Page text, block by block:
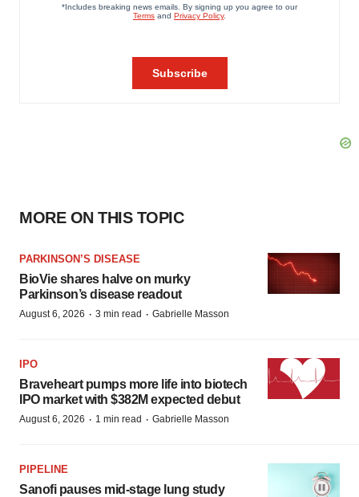
MORE ON THIS TOPIC
PARKINSON’S DISEASE
BioVie shares halve on murky
Parkinson’s disease readout
August 6, 2026 · 3 min read · Gabrielle Masson
IPO
Braveheart pumps more life into biotech
IPO market with $382M expected debut
August 6, 2026 · 1 min read · Gabrielle Masson
PIPELINE
Sanofi pauses mid-stage lung study